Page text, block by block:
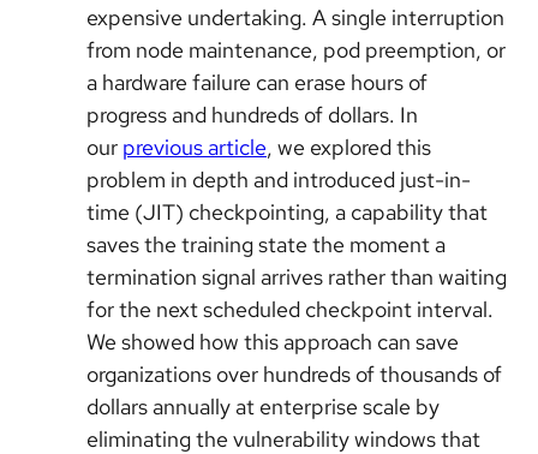
expensive undertaking. A single interruption
from node maintenance, pod preemption, or
a hardware failure can erase hours of
progress and hundreds of dollars. In
our previous article, we explored this
problem in depth and introduced just-in-
time (JIT) checkpointing, a capability that
saves the training state the moment a
termination signal arrives rather than waiting
for the next scheduled checkpoint interval.
We showed how this approach can save
organizations over hundreds of thousands of
dollars annually at enterprise scale by
eliminating the vulnerability windows that